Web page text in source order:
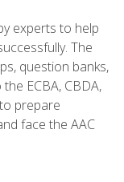
experts to help
The
question banks,
ECBA, CBDA,
prepare
face the AAC